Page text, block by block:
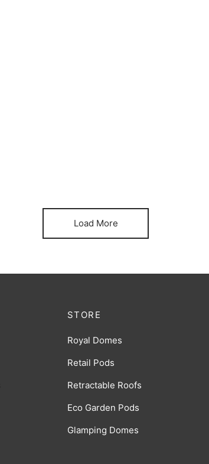
Load More
STORE
Royal Domes
Retail Pods
Retractable Roofs
Eco Garden Pods
Glamping Domes